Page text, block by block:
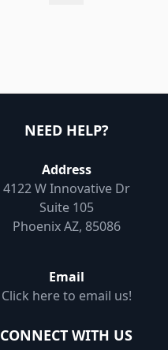
NEED HELP?
Address
4122 W Innovative Dr
Suite 105
Phoenix AZ, 85086
Email
Click here to email us!
CONNECT WITH US